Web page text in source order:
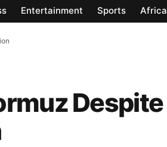
Entertainment Sports Africa
Despite